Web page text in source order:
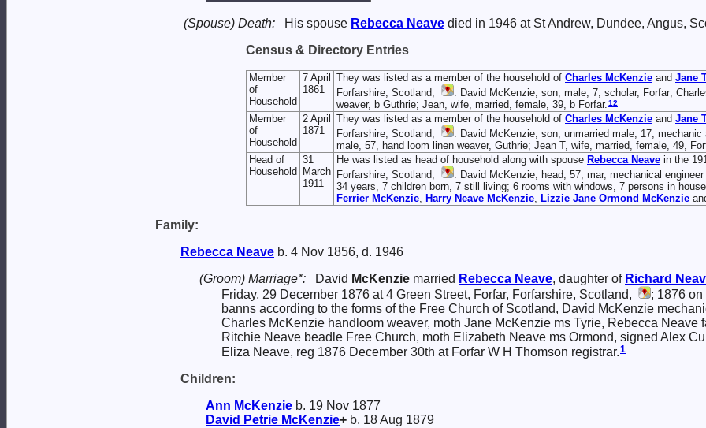
(Spouse) Death: His spouse Rebecca Neave died in 1946 at St Andrew, Dundee, Angus,
Census & Directory Entries
Member
of
Household
7 April
1861
They was listed as a member of the household of Charles McKenzie and Jane
Forfarshire, Scotland,
. David McKenzie, son, male, 7, scholar, Forfar;
weaver, b Guthrie; Jean, wife, married, female, 39, b Forfar.12
Member
of
Household
2 April
1871
They was listed as a member of the household of Charles McKenzie and Jane
Forfarshire, Scotland,
. David McKenzie, son, unmarried male, 17,
male, 57, hand loom linen weaver, Guthrie; Jean T, wife, married, female, 49,
Head of
Household
31
March
1911
He was listed as head of household along with spouse Rebecca Neave in the
Forfarshire, Scotland,
. David McKenzie, head, 57, mar, mechanical
34 years, 7 children born, 7 still living; 6 rooms with windows, 7 persons in
Ferrier McKenzie, Harry Neave McKenzie, Lizzie Jane Ormond McKenzie
Family:
Rebecca Neave b. 4 Nov 1856, d. 1946
(Groom) Marriage*:
David McKenzie married Rebecca Neave, daughter of Richard
Friday, 29 December 1876 at 4 Green Street, Forfar, Forfarshire, Scotland,
; 1876
banns according to the forms of the Free Church of Scotland, David McKenzie
Charles McKenzie handloom weaver, moth Jane McKenzie ms Tyrie, Rebecca Neave
Ritchie Neave beadle Free Church, moth Elizabeth Neave ms Ormond, signed Alex
Eliza Neave, reg 1876 December 30th at Forfar W H Thomson registrar.1
Children:
Ann McKenzie b. 19 Nov 1877
David Petrie McKenzie+ b. 18 Aug 1879